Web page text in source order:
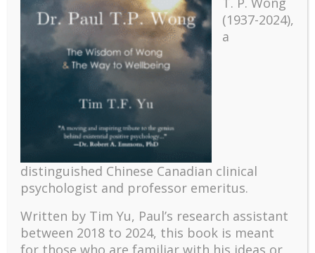
Recent
psychology and abundant life human flourishing
The mentoring models of clinical supervision: New
challenges and developments
Positive suffering mindset: The key to flourishing in
turbulent times – A case study of an old man’s
(1937-2024),
a
distinguished Chinese Canadian clinical
psychologist and professor emeritus.
Written by Tim Yu, Paul’s research assistant
between 2018 to 2024, this book is meant
for those who are familiar with his ideas or